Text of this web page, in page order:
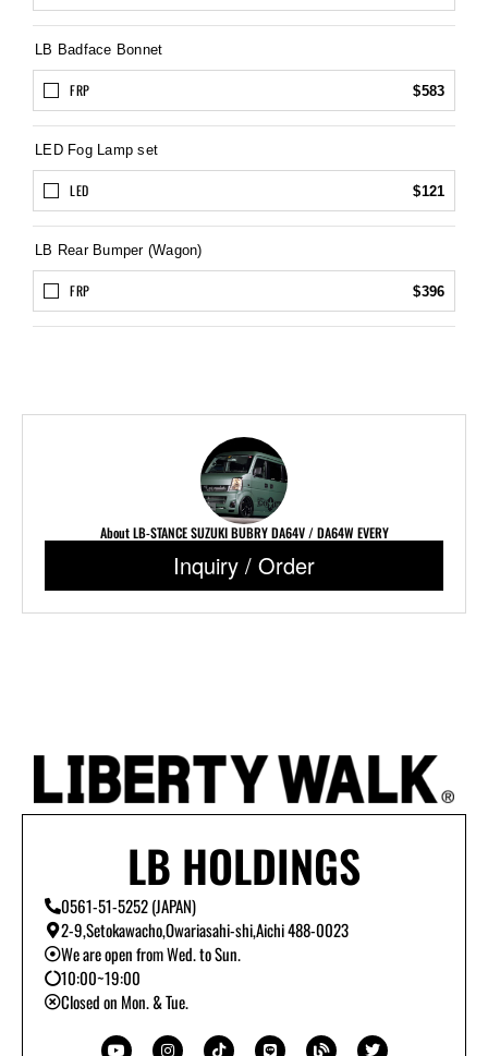
LB Badface Bonnet
FRP $583
LED Fog Lamp set
LED $121
LB Rear Bumper (Wagon)
FRP $396
About LB-STANCE SUZUKI BUBRY DA64V / DA64W EVERY
Inquiry / Order
LB HOLDINGS
0561-51-5252 (JAPAN)
2-9,Setokawacho,Owariasahi-shi,Aichi 488-0023
We are open from Wed. to Sun.
10:00~19:00
Closed on Mon. & Tue.
o
u
n
s
i
k
i
n
l
o
w
i